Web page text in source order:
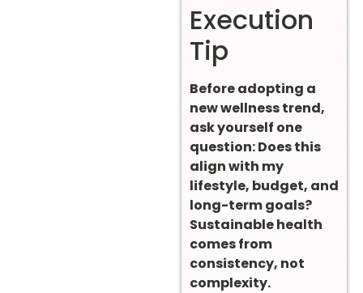
Execution
Tip
Before adopting a
new wellness trend,
ask yourself one
question: Does this
align with my
lifestyle, budget, and
long-term goals?
Sustainable health
comes from
consistency, not
complexity.